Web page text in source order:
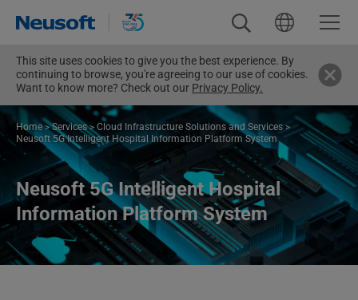
This site uses cookies to give you the best experience. By
continuing to browse, you're agreeing to our use of cookies.
Want to know more? Check out our Privacy Policy.
Home>Services> Cloud Infrastructure Solutions and Services >
Neusoft 5G Intelligent Hospital Information Platform System
Neusoft 5G Intelligent Hospital
Information Platform System